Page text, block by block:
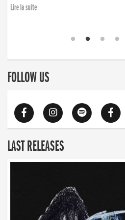
Lire la suite
FOLLOW US
LAST RELEASES